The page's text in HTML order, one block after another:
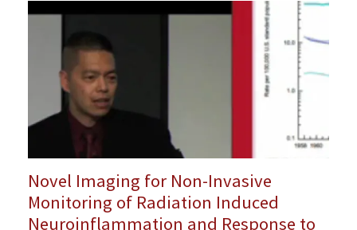
Novel Imaging for Non-Invasive
Monitoring of Radiation Induced
Neuroinflammation and Response to